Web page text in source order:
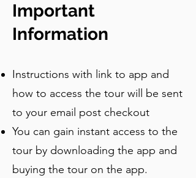
unforgettable self-guided walking tour,
you’ll explore everything from a
towering Roman temple to quiet
yourself in courtyards steeped in
legend, marvel at centuries-old
behind the 13 geese guarding the city’s
legacy. Follow in the footsteps of
Gaudí, Picasso, and Ramon Casas i
Carbó at a historic restaurant, and
Important
Information
Instructions with link to app and
how to access the tour will be sent
to your email post checkout
You can gain instant access to the
tour by downloading the app and
buying the tour on the app.